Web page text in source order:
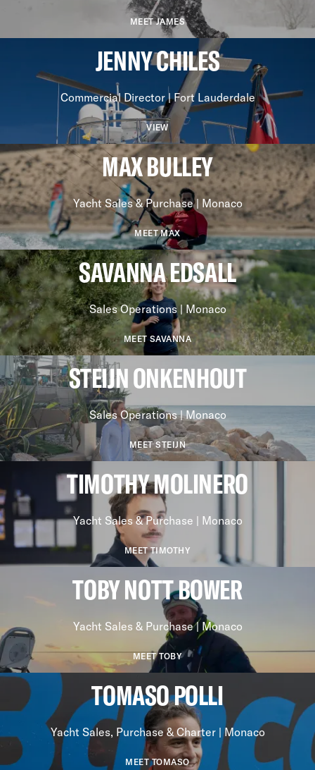
MEET JAMES
JENNY CHILES
Commercial Director | Fort Lauderdale
VIEW
MAX BULLEY
Yacht Sales & Purchase | Monaco
MEET MAX
SAVANNA EDSALL
Sales Operations | Monaco
MEET SAVANNA
STEIJN ONKENHOUT
Sales Operations | Monaco
MEET STEIJN
TIMOTHY MOLINERO
Yacht Sales & Purchase | Monaco
MEET TIMOTHY
TOBY NOTT BOWER
Yacht Sales & Purchase | Monaco
MEET TOBY
TOMASO POLLI
Yacht Sales, Purchase & Charter | Monaco
MEET TOMASO